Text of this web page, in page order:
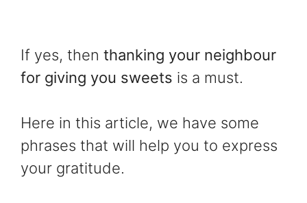
If yes, then thanking your neighbour
for giving you sweets is a must.
Here in this article, we have some
phrases that will help you to express
your gratitude.